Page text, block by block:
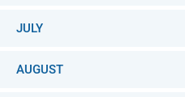
JULY
AUGUST